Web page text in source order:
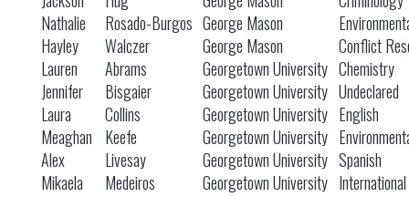
Nathalie
Rosado-Burgos George Mason
Hayley
Walczer George Mason
Conflict
Lauren
Abrams Georgetown University Chemistry
Jennifer
Bisgaier Georgetown University Undeclared
Laura
Collins Georgetown University English
Meaghan
Keefe Georgetown University
Alex
Livesay Georgetown University Spanish
Mikaela
Medeiros Georgetown University